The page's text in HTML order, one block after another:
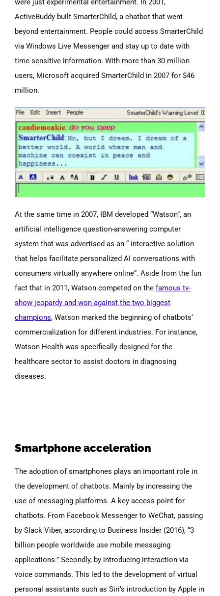
were just experimental entertainment. In 2001,
ActiveBuddy built SmarterChild, a chatbot that went
beyond entertainment. People could access SmarterChild
via Windows Live Messenger and stay up to date with
time-sensitive information. With more than 30 million
users, Microsoft acquired SmarterChild in 2007 for $46
million.
At the same time in 2007, IBM developed “Watson”, an
artificial intelligence question-answering computer
system that was advertised as an “ interactive solution
that helps facilitate personalized AI conversations with
consumers virtually anywhere online”. Aside from the fun
fact that in 2011, Watson competed on the famous tv-
show jeopardy and won against the two biggest
champions, Watson marked the beginning of chatbots’
commercialization for different industries. For instance,
Watson Health was specifically designed for the
healthcare sector to assist doctors in diagnosing
diseases.
Smartphone acceleration
The adoption of smartphones plays an important role in
the development of chatbots. Mainly by increasing the
use of messaging platforms. A key access point for
chatbots. From Facebook Messenger to WeChat, passing
by Slack Viber, according to Business Insider (2016), “3
billion people worldwide use mobile messaging
applications.” Secondly, by introducing interaction via
voice commands. This led to the development of virtual
personal assistants such as Siri’s introduction by Apple in